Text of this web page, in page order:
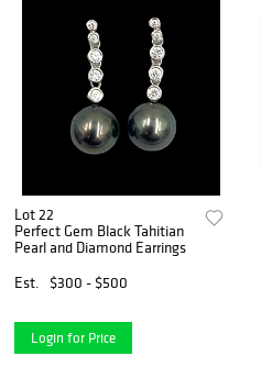
Lot 22
Perfect Gem Black Tahitian
Pearl and Diamond Earrings
Est.
$300 - $500
Login for Price